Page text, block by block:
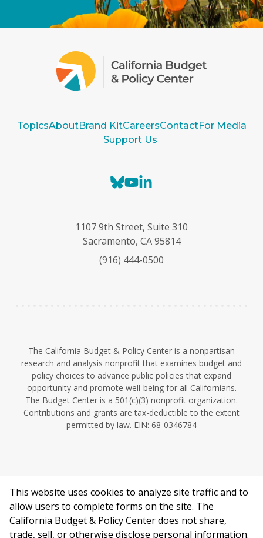
TopicsAboutBrand KitCareersContactFor Media
Support Us
B
e
s
y
Y
T
u
e
k
e
I
1107 9th Street, Suite 310
Sacramento, CA 95814
(916) 444-0500
The California Budget & Policy Center is a nonpartisan
research and analysis nonprofit that examines budget and
policy choices to advance public policies that expand
opportunity and promote well-being for all Californians.
The Budget Center is a 501(c)(3) nonprofit organization.
Contributions and grants are tax-deductible to the extent
permitted by law. EIN: 68-0346784
©2026 California Budget & Policy Center.
Privacy Policy
This work is licensed under a Creative Commons Attribution
This website uses cookies to analyze site traffic and to
allow users to complete forms on the site. The
California Budget & Policy Center does not share,
trade, sell, or otherwise disclose personal information.